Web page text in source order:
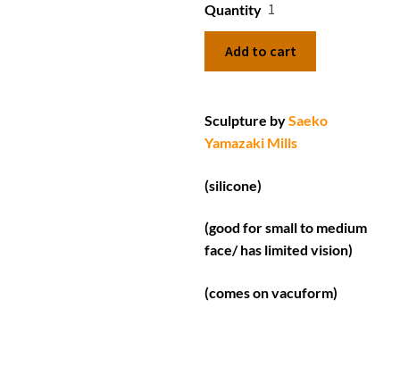
Quantity
Add to cart
Sculpture bySaeko
Yamazaki Mills
(silicone)
(good for small to medium
face/ has limited vision)
(comes on vacuform)